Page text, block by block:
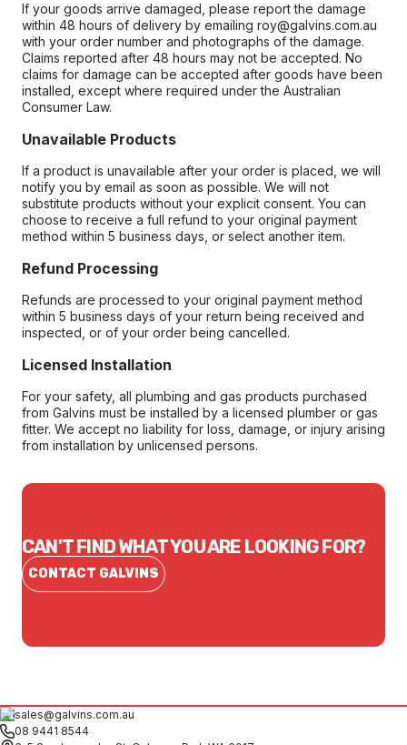
If your goods arrive damaged, please report the damage
within 48 hours of delivery by emailing roy@galvins.com.au
with your order number and photographs of the damage.
Claims reported after 48 hours may not be accepted. No
claims for damage can be accepted after goods have been
installed, except where required under the Australian
Consumer Law.
Unavailable Products
If a product is unavailable after your order is placed, we will
notify you by email as soon as possible. We will not
substitute products without your explicit consent. You can
choose to receive a full refund to your original payment
method within 5 business days, or select another item.
Refund Processing
Refunds are processed to your original payment method
within 5 business days of your return being received and
inspected, or of your order being cancelled.
Licensed Installation
For your safety, all plumbing and gas products purchased
from Galvins must be installed by a licensed plumber or gas
fitter. We accept no liability for loss, damage, or injury arising
from installation by unlicensed persons.
CAN'T FIND WHAT YOU ARE LOOKING FOR?
CONTACT GALVINS
sales@galvins.com.au
08 9441 8544